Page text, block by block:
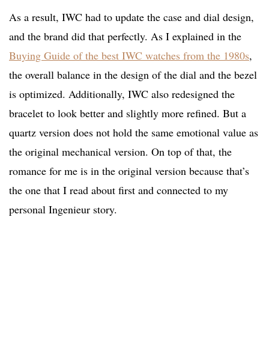
As a result, IWC had to update the case and dial design,
and the brand did that perfectly. As I explained in the
Buying Guide of the best IWC watches from the 1980s,
the overall balance in the design of the dial and the bezel
is optimized. Additionally, IWC also redesigned the
bracelet to look better and slightly more refined. But a
quartz version does not hold the same emotional value as
the original mechanical version. On top of that, the
romance for me is in the original version because that’s
the one that I read about first and connected to my
personal Ingenieur story.